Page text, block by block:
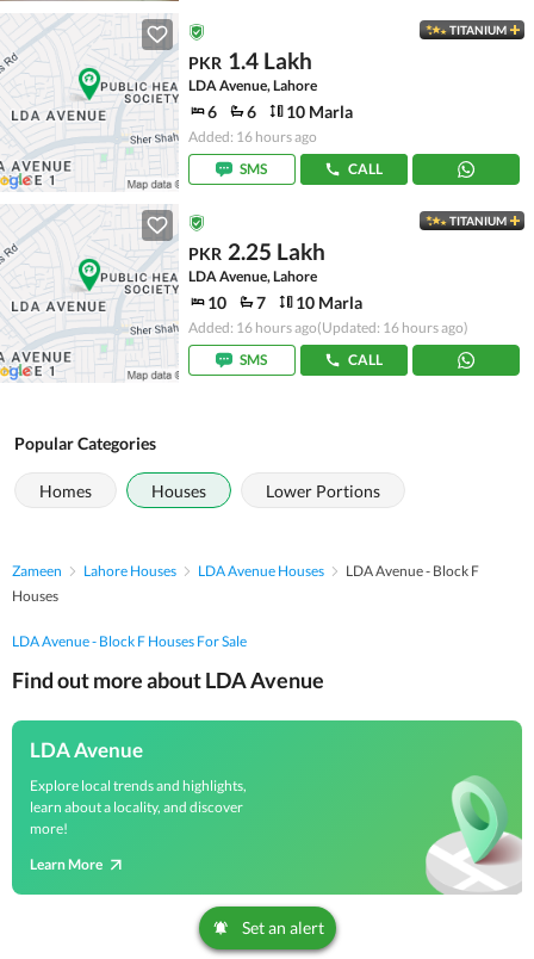
TITANIUM
PKR 1.4 Lakh
LDA Avenue, Lahore
6 6 10 Marla
Added: 16 hours ago
SMS
CALL
TITANIUM
PKR 2.25 Lakh
LDA Avenue, Lahore
10 7 10 Marla
Added: 16 hours ago(Updated: 16 hours ago)
SMS
CALL
Popular Categories
Homes Houses Lower Portions
Zameen Lahore Houses LDA Avenue Houses
LDA Avenue - Block F
Houses
LDA Avenue - Block F Houses For Sale
Find out more about LDA Avenue
LDA Avenue
Explore local trends and highlights,
learn about a locality, and discover
more!
Learn More
Set an alert